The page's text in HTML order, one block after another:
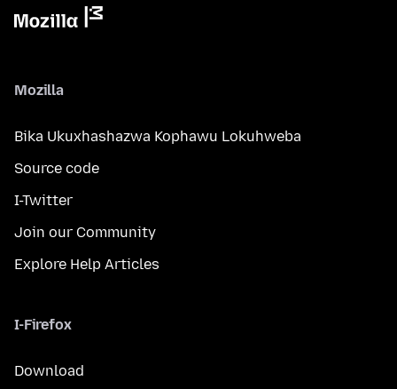
Mozilla
Bika Ukuxhashazwa Kophawu Lokuhweba
Source code
I-Twitter
Join our Community
Explore Help Articles
I-Firefox
Download